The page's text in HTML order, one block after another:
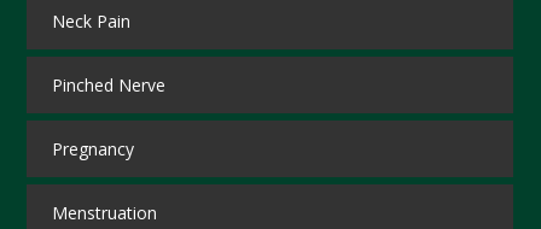
Neck Pain
Pinched Nerve
Pregnancy
Menstruation